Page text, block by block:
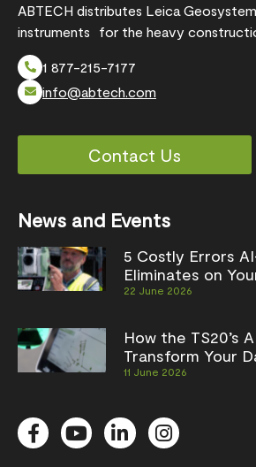
ABTECH distributes Leica
instruments for the heavy
1 877-215-7177
info@abtech.com
Contact Us
News and Events
5 Costly Errors
Eliminates on
22 June 2026
How the TS20’s
Transform Your
11 June 2026